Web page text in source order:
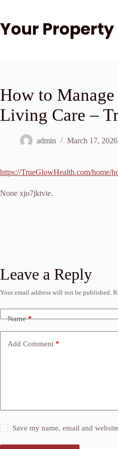
content
How to
Living Care –
admin March 17, 2026
https://TrueGlowHealth.com/home/
None xjo7jktvie.
Leave a Reply
Your email address will not be published.
Name*
Add Comment *
Save my name, email and